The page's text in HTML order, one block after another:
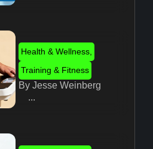
Health & Wellness,
Training & Fitness
By Jesse Weinberg
...